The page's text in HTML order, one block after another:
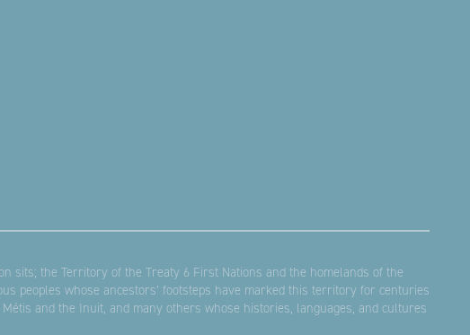
sits; the Territory of the Treaty 6 First Nations and the homelands of the
peoples whose ancestors’ footsteps have marked this territory for centuries
and the Inuit, and many others whose histories, languages, and cultures